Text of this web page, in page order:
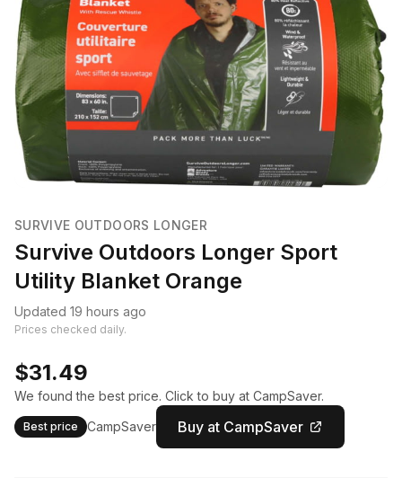
SURVIVE OUTDOORS LONGER
Survive Outdoors Longer Sport
Utility Blanket Orange
Updated 19 hours ago
Prices checked daily.
$31.49
We found the best price. Click to buy at CampSaver.
Best price CampSaver Buy at CampSaver